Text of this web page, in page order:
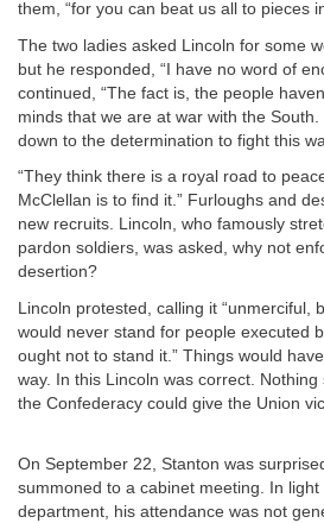
them, “for you can beat us all to pieces
The two ladies asked Lincoln for some
but he responded, “I have no word of
continued, “The fact is, the people
minds that we are at war with the South.
down to the determination to fight this
“They think there is a royal road to
McClellan is to find it.” Furloughs and
new recruits. Lincoln, who famously
pardon soldiers, was asked, why not
desertion?
Lincoln protested, calling it “unmerciful,
would never stand for people executed
ought not to stand it.” Things would
way. In this Lincoln was correct.
the Confederacy could give the Union
On September 22, Stanton was
summoned to a cabinet meeting. In
department, his attendance was not